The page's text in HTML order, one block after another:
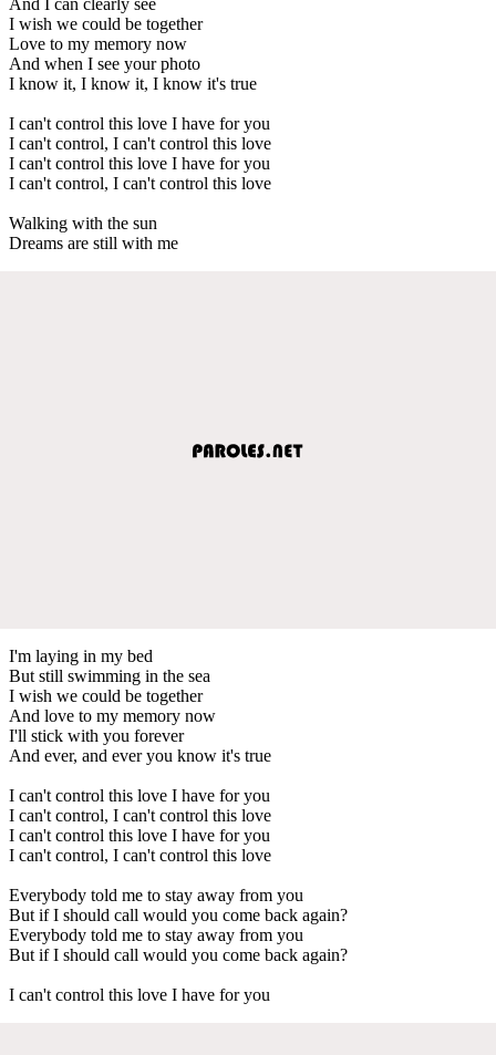
I wish we could be together
Love to my memory now
And when I see your photo
I know it, I know it, I know it's true
I can't control this love I have for you
I can't control, I can't control this love
I can't control this love I have for you
I can't control, I can't control this love
Walking with the sun
Dreams are still with me
I'm laying in my bed
But still swimming in the sea
I wish we could be together
And love to my memory now
I'll stick with you forever
And ever, and ever you know it's true
I can't control this love I have for you
I can't control, I can't control this love
I can't control this love I have for you
I can't control, I can't control this love
Everybody told me to stay away from you
But if I should call would you come back again?
Everybody told me to stay away from you
But if I should call would you come back again?
I can't control this love I have for you